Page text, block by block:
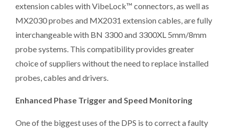
extension cables with VibeLock™ connectors, as well as
MX2030 probes and MX2031 extension cables, are fully
interchangeable with BN 3300 and 3300XL 5mm/8mm
probe systems. This compatibility provides greater
choice of suppliers without the need to replace installed
probes, cables and drivers.
Enhanced Phase Trigger and Speed Monitoring
One of the biggest uses of the DPS is to correct a faulty